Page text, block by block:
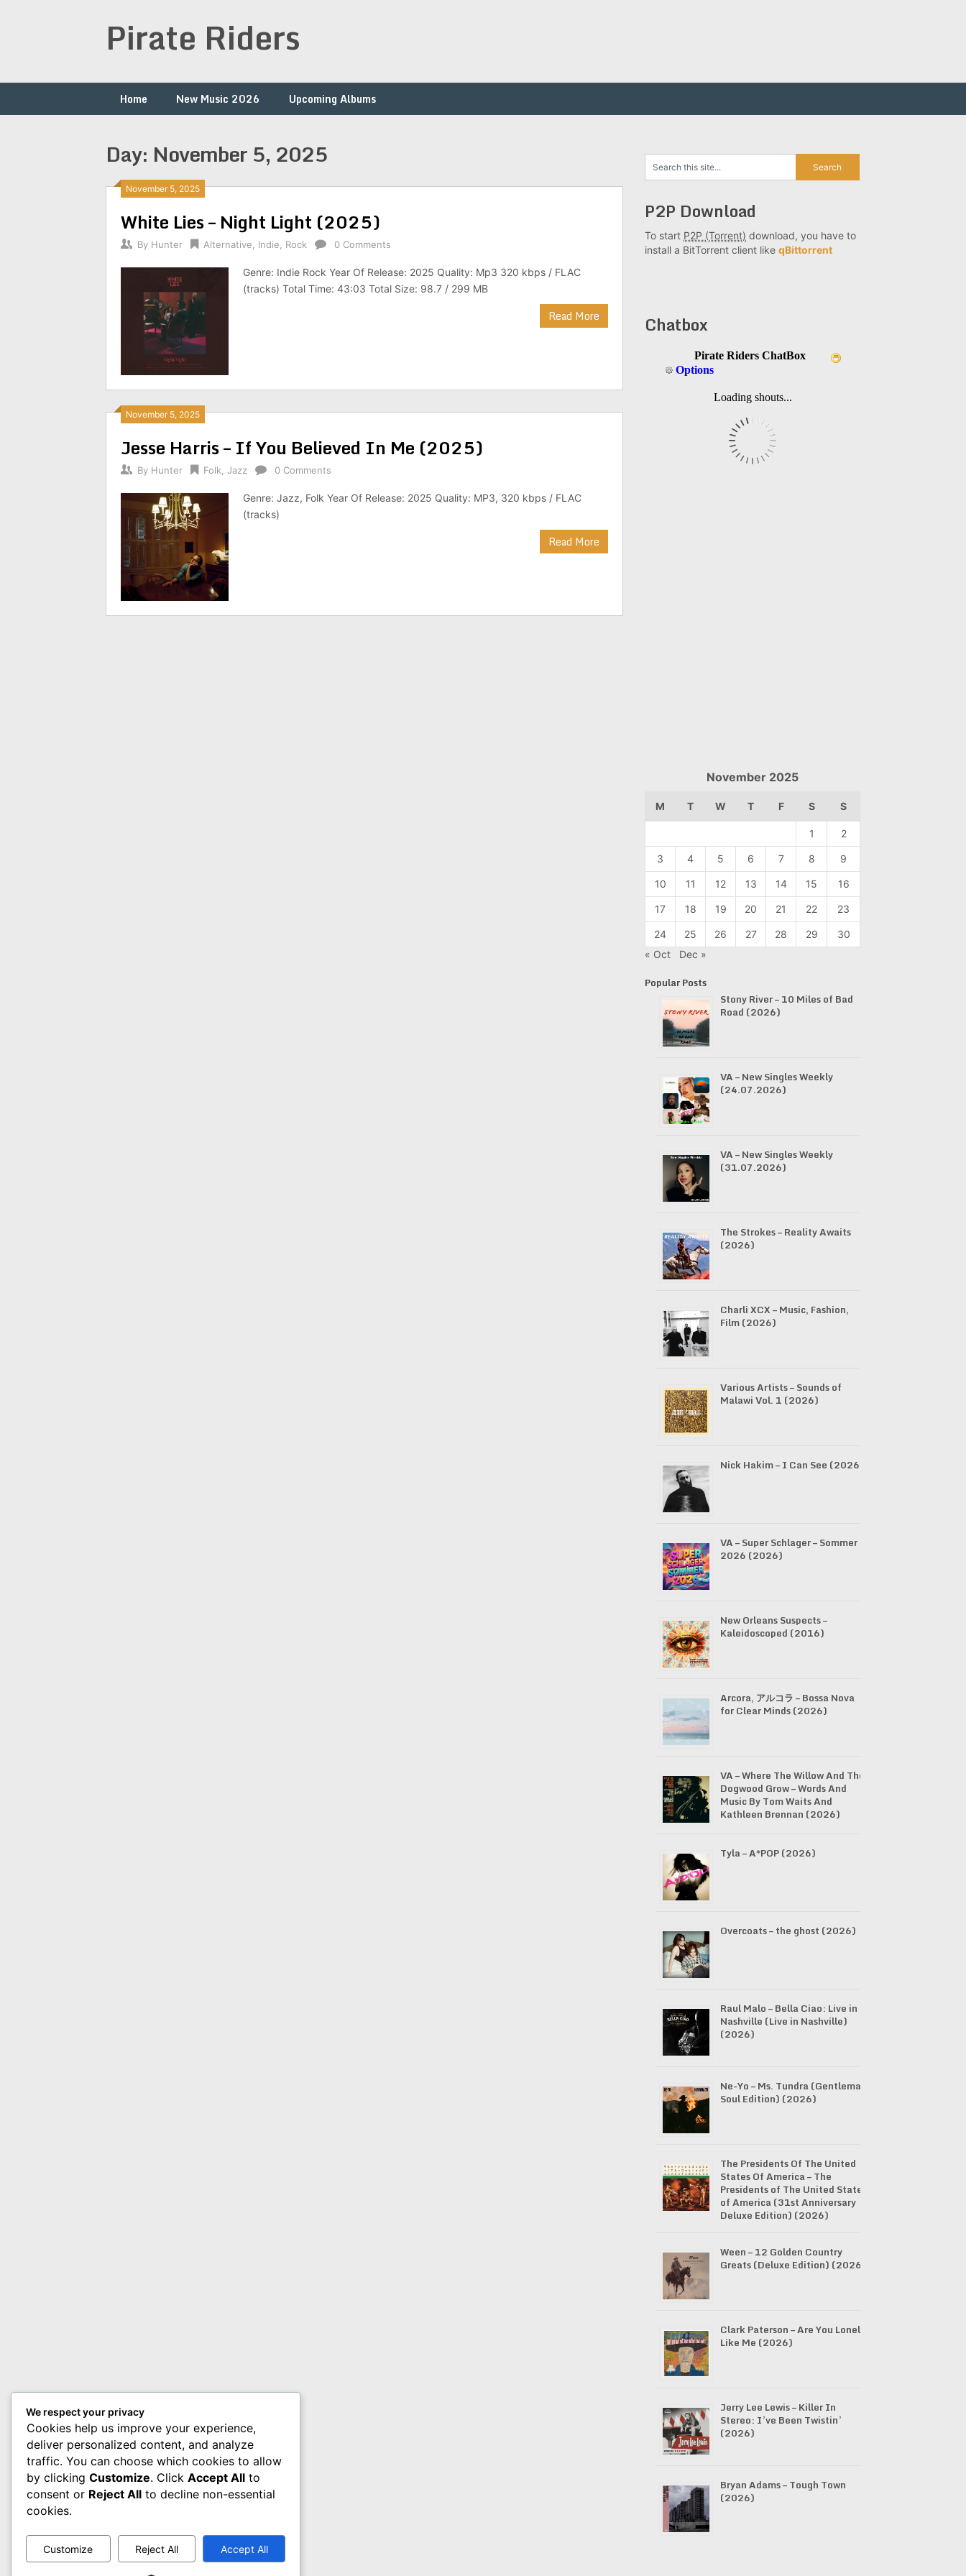
Pirate Riders
Home New Music 2026 Upcoming Albums
Day: November 5, 2025
November 5, 2025
White Lies – Night Light (2025)
By Hunter Alternative Indie Rock 0 Comments
Genre: Indie Rock Year Of Release: 2025 Quality: Mp3 320 kbps / FLAC
(tracks) Total Time: 43:03 Total Size: 98.7 / 299 MB
Read More
November 5, 2025
Jesse Harris – If You Believed In Me (2025)
By Hunter Folk Jazz 0 Comments
Genre: Jazz, Folk Year Of Release: 2025 Quality: MP3, 320 kbps / FLAC
(tracks)
Read More
P2P Download
To start P2P (Torrent) download, you have to
install a BitTorrent client like qBittorrent
Chatbox
November 2025
M T W T F S S
1 2
3 4 5 6 7 8 9
10 11 12 13 14 15 16
17 18 19 20 21 22 23
24 25 26 27 28 29
30
« Oct
Dec »
Popular Posts
Stony River – 10 Miles of Bad
Road (2026)
VA – New Singles Weekly
(24.07.2026)
VA – New Singles Weekly
(31.07.2026)
The Strokes – Reality Awaits
(2026)
Charli XCX – Music, Fashion,
Film (2026)
Various Artists – Sounds of
Malawi Vol. 1 (2026)
Nick Hakim – I Can See (2026)
VA – Super Schlager – Sommer
2026 (2026)
New Orleans Suspects –
Kaleidoscoped (2016)
Arcora, アルコラ – Bossa Nova
for Clear Minds (2026)
VA – Where The Willow And The
Dogwood Grow – Words And
Music By Tom Waits And
Kathleen Brennan (2026)
Tyla – A*POP (2026)
Overcoats – the ghost (2026)
Raul Malo – Bella Ciao: Live in
Nashville (Live in Nashville)
(2026)
Ne-Yo – Ms. Tundra (Gentleman
Soul Edition) (2026)
The Presidents Of The United
States Of America – The
Presidents of The United States
of America (31st Anniversary
Deluxe Edition) (2026)
Ween – 12 Golden Country
Greats (Deluxe Edition) (2026)
Clark Paterson – Are You Lonely
Like Me (2026)
Jerry Lee Lewis – Killer In
Stereo: I’ve Been Twistin’
(2026)
Bryan Adams – Tough Town
(2026)
We respect your privacy
Cookies help us improve your experience,
deliver personalized content, and analyze
traffic. You can choose which cookies to allow
by clicking Customize. Click Accept All to
consent or Reject All to decline non-essential
cookies.
Customize Reject All Accept All